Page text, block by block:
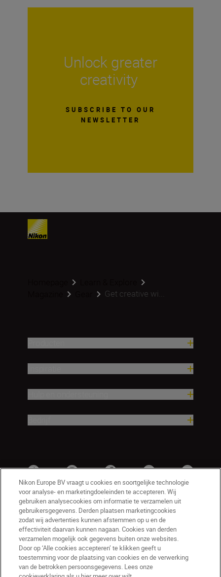
Unlock greater
creativity
SUBSCRIBE TO OUR
NEWSLETTER
Get creative wi...
BE(nl) Nikon Sites
Contact opnemen
Privacyverklaring
Nikon Europe BV vraagt u cookies en soortgelijke technologie
voor analyse- en marketingdoeleinden te accepteren. Wij
gebruiken analysecookies om informatie te verzamelen uit
gebruikersgegevens. Derden plaatsen marketingcookies
zodat wij advertenties kunnen afstemmen op u en de
effectiviteit daarvan kunnen nagaan. Cookies van derden
verzamelen mogelijk ook gegevens buiten onze websites.
Door op ‘Alle cookies accepteren’ te klikken geeft u
toestemming voor de plaatsing van cookies en de verwerking
van de betrokken persoonsgegevens. Lees onze